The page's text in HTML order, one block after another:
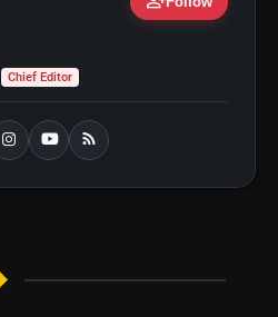
Official | Verified Expert •
Chief Editor